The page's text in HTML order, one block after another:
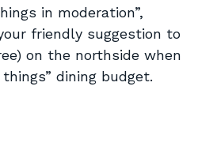
in moderation”,
friendly suggestion to
on the northside when
dining budget.